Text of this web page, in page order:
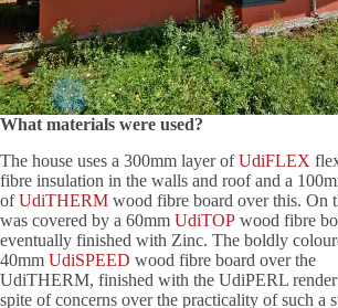
What materials were used?
The house uses a 300mm layer ofUdiFLEX
fibre insulation in the walls and roof and a
ofUdiTHERM wood fibre board over this. On
was covered by a 60mm UdiTOP wood fibre
eventually finished with Zinc. The boldly
40mm UdiSPEED wood fibre board over the
UdiTHERM, finished with the UdiPERL render
spite of concerns over the practicality of such a